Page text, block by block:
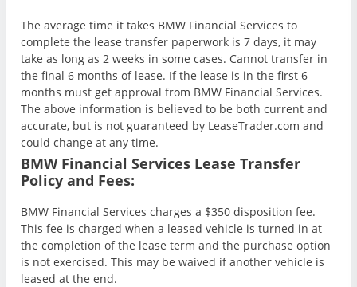
The average time it takes BMW Financial Services to
complete the lease transfer paperwork is 7 days, it may
take as long as 2 weeks in some cases. Cannot transfer in
the final 6 months of lease. If the lease is in the first 6
months must get approval from BMW Financial Services.
The above information is believed to be both current and
accurate, but is not guaranteed by LeaseTrader.com and
could change at any time.
BMW Financial Services Lease Transfer
Policy and Fees:
BMW Financial Services charges a $350 disposition fee.
This fee is charged when a leased vehicle is turned in at
the completion of the lease term and the purchase option
is not exercised. This may be waived if another vehicle is
leased at the end.